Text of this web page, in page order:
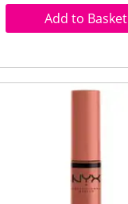
Add to Basket